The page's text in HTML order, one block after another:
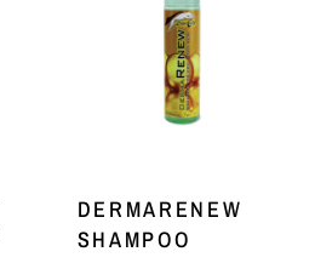
DERMARENEW
SHAMPOO